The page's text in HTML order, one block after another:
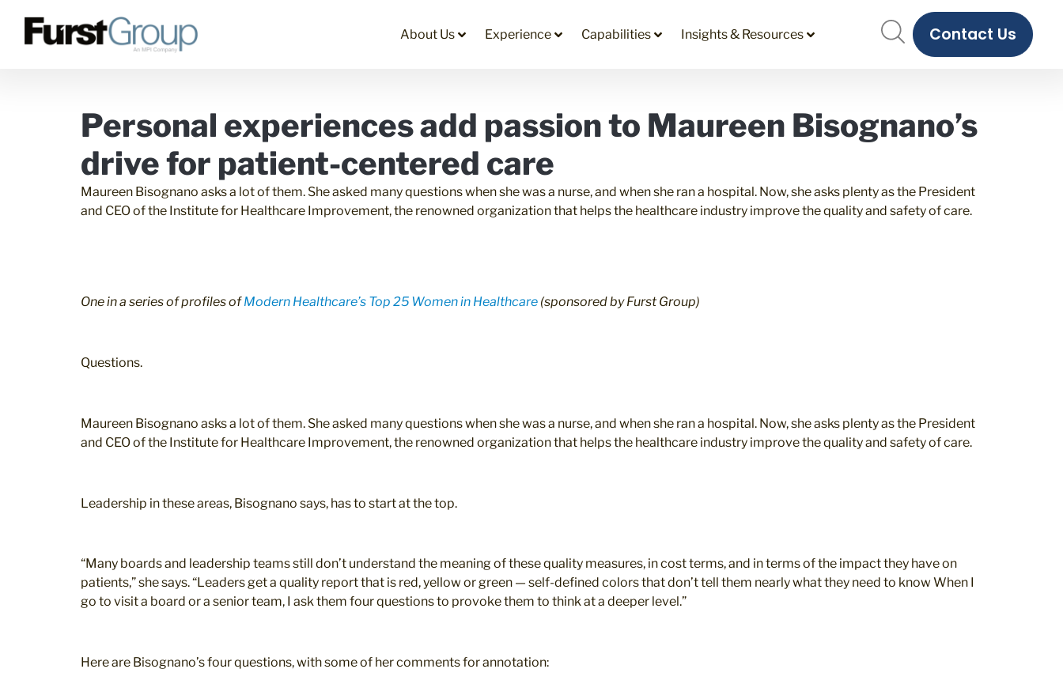
About Us Experience Capabilities Insights & Resources Contact Us
Personal experiences add passion to Maureen Bisognano’s
drive for patient-centered care
Maureen Bisognano asks a lot of them. She asked many questions when she was a nurse, and when she ran a hospital. Now, she asks plenty as the President
and CEO of the Institute for Healthcare Improvement, the renowned organization that helps the healthcare industry improve the quality and safety of care.
One in a series of profiles ofModern Healthcare’s Top 25 Women in Healthcare (sponsored byFurst Group)
Questions.
Maureen Bisognano asks a lot of them. She asked many questions when she was a nurse, and when she ran a hospital. Now, she asks plenty as the President
and CEO of the Institute for Healthcare Improvement, the renowned organization that helps the healthcare industry improve the quality and safety of care.
Leadership in these areas, Bisognano says, has to start at the top.
“Many boards and leadership teams still don’t understand the meaning of these quality measures, in cost terms, and in terms of the impact they have on
patients,” she says. “Leaders get a quality report that is red, yellow or green — self-defined colors that don’t tell them nearly what they need to know When I
go to visit a board or a senior team, I ask them four questions to provoke them to think at a deeper level.”
Here are Bisognano’s four questions, with some of her comments for annotation: